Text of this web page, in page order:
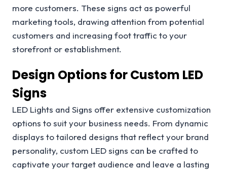
more customers. These signs act as powerful
marketing tools, drawing attention from potential
customers and increasing foot traffic to your
storefront or establishment.
Design Options for Custom LED
Signs
LED Lights and Signs offer extensive customization
options to suit your business needs. From dynamic
displays to tailored designs that reflect your brand
personality, custom LED signs can be crafted to
captivate your target audience and leave a lasting